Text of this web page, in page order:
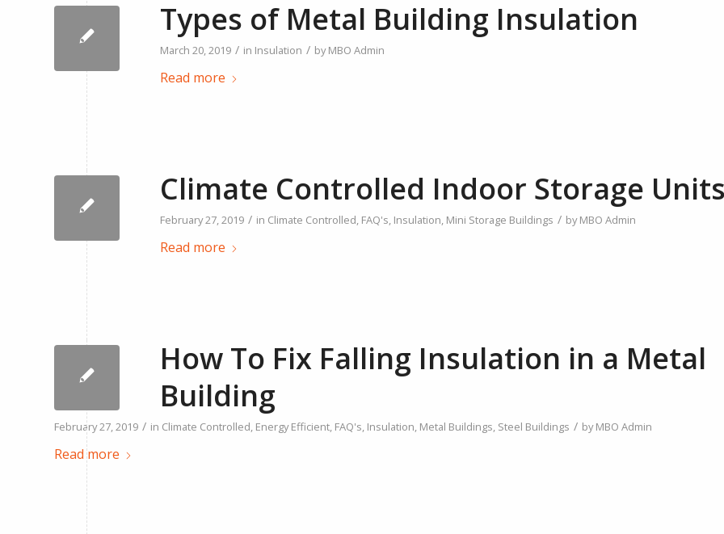
Types of Metal Building Insulation
March 20, 2019 / in Insulation / byMBO Admin
Read more
Climate Controlled Indoor Storage
February 27, 2019 / in Climate Controlled FAQ's Insulation Mini Storage Buildings / byMBO Admin
Read more
How To Fix Falling Insulation in a Metal
Building
February 27, 2019 / in Climate Controlled Energy Efficient FAQ's Insulation Metal Buildings Steel Buildings / byMBO Admin
Read more